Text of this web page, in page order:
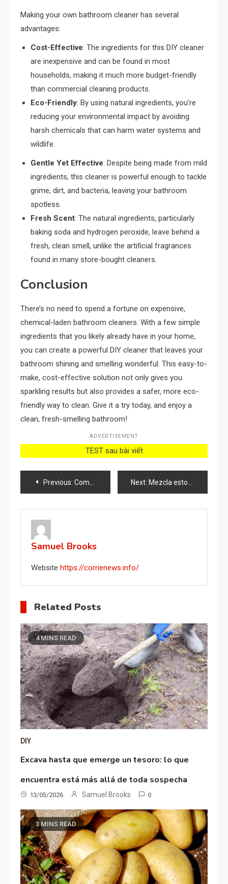
Making your own bathroom cleaner has several
advantages:
Cost-Effective: The ingredients for this DIY cleaner
are inexpensive and can be found in most
households, making it much more budget-friendly
than commercial cleaning products.
Eco-Friendly: By using natural ingredients, you’re
reducing your environmental impact by avoiding
harsh chemicals that can harm water systems and
wildlife.
Gentle Yet Effective: Despite being made from mild
ingredients, this cleaner is powerful enough to tackle
grime, dirt, and bacteria, leaving your bathroom
spotless.
Fresh Scent: The natural ingredients, particularly
baking soda and hydrogen peroxide, leave behind a
fresh, clean smell, unlike the artificial fragrances
found in many store-bought cleaners.
Conclusion
There’s no need to spend a fortune on expensive,
chemical-laden bathroom cleaners. With a few simple
ingredients that you likely already have in your home,
you can create a powerful DIY cleaner that leaves your
bathroom shining and smelling wonderful. This easy-to-
make, cost-effective solution not only gives you
sparkling results but also provides a safer, more eco-
friendly way to clean. Give it a try today, and enjoy a
clean, fresh-smelling bathroom!
ADVERTISEMENT
TEST sau bài viết
Post
navigation
Previous: Come realizzare un fertilizzante liquido con l’aglio Next: Mezcla estos ingredientes, cuando veas los resultados querrás contarles a todos el secreto
Samuel Brooks
Website https://corrienews.info/
Related Posts
4 MINS READ
DIY
Excava hasta que emerge un tesoro: lo que
encuentra está más allá de toda sospecha
13/05/2026 Samuel Brooks 0
3 MINS READ